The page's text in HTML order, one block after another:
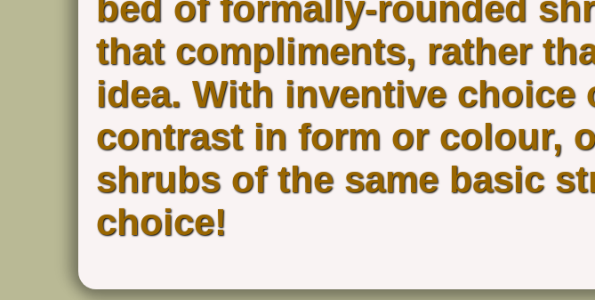
that compliments, rather
idea. With inventive choice
contrast in form or colour,
shrubs of the same basic
choice!